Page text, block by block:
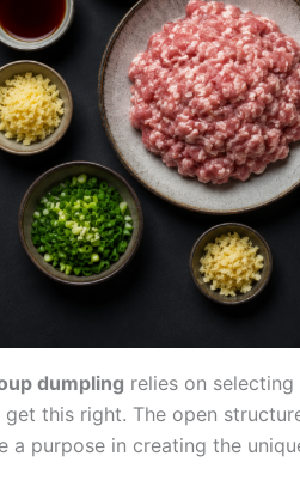
dumpling relies on
this right. The open
a purpose in creating the